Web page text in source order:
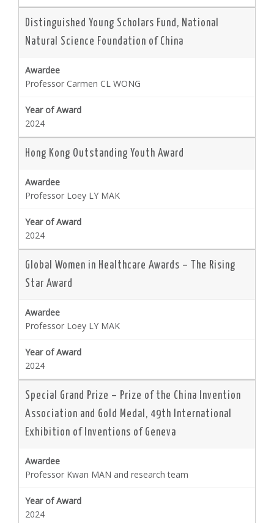
Distinguished Young Scholars Fund, National
Natural Science Foundation of China
Professor Carmen CL WONG
2024
Hong Kong Outstanding Youth Award
Professor Loey LY MAK
2024
Global Women in Healthcare Awards – The Rising
Star Award
Professor Loey LY MAK
2024
Special Grand Prize – Prize of the China Invention
Association and Gold Medal, 49th International
Exhibition of Inventions of Geneva
Professor Kwan MAN and research team
2024